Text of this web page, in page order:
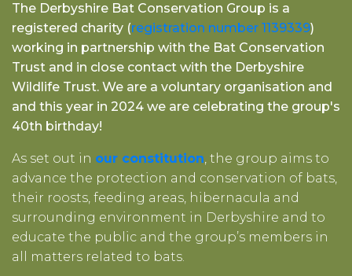
The Derbyshire Bat Conservation Group is a
registered charity (registration number 1139339)
working in partnership with the Bat Conservation
Trust and in close contact with the Derbyshire
Wildlife Trust. We are a voluntary organisation and
and this year in 2024 we are celebrating the group's
40th birthday!
As set out in our constitution, the group aims to
advance the protection and conservation of bats,
their roosts, feeding areas, hibernacula and
surrounding environment in Derbyshire and to
educate the public and the group’s members in
all matters related to bats.